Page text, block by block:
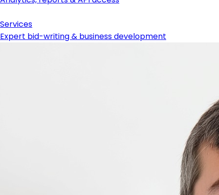
Services
Expert bid-writing & business development